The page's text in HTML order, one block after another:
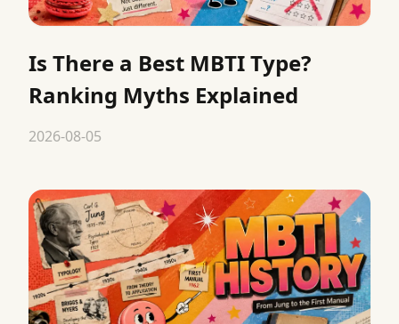
Is There a Best MBTI Type?
Ranking Myths Explained
2026-08-05